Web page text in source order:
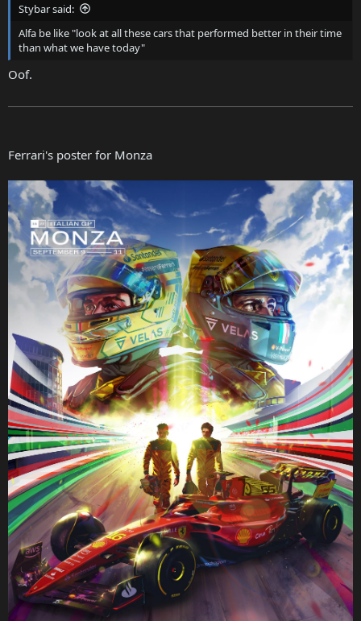
Stybar said:
Alfa be like "look at all these cars that performed better in their time
than what we have today"
Oof.
Ferrari's poster for Monza